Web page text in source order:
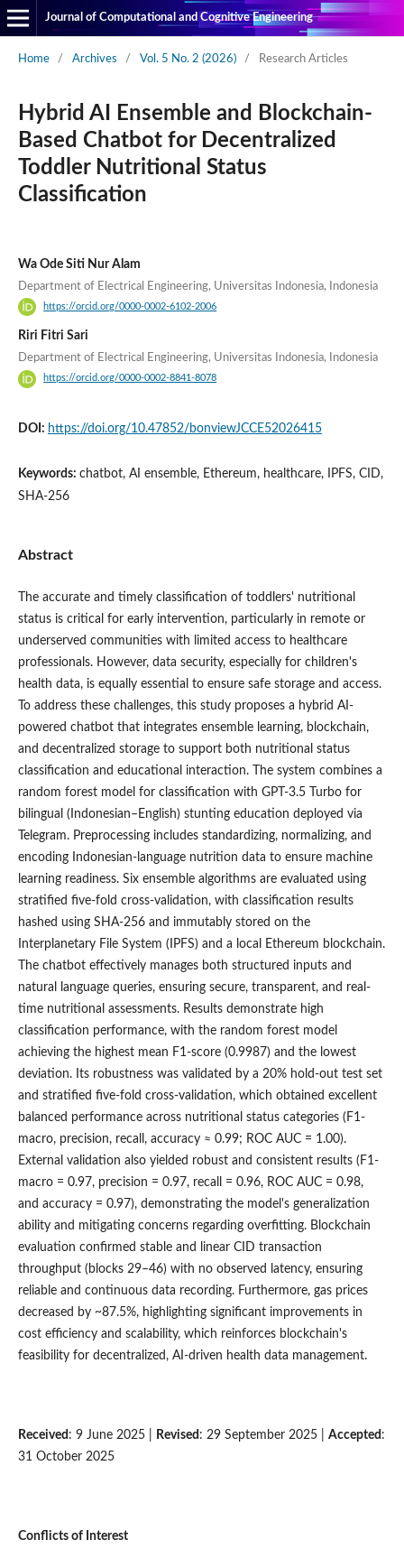
Journal of Computational and Cognitive Engineering
Home / Archives / Vol. 5 No. 2 (2026) / Research Articles
Hybrid AI Ensemble and Blockchain-
Based Chatbot for Decentralized
Toddler Nutritional Status
Classification
Wa Ode Siti Nur Alam
Department of Electrical Engineering, Universitas Indonesia, Indonesia
https://orcid.org/0000-0002-6102-2006
Riri Fitri Sari
Department of Electrical Engineering, Universitas Indonesia, Indonesia
https://orcid.org/0000-0002-8841-8078
DOI: https://doi.org/10.47852/bonviewJCCE52026415
Keywords: chatbot, AI ensemble, Ethereum, healthcare, IPFS, CID,
SHA-256
Abstract
The accurate and timely classification of toddlers' nutritional
status is critical for early intervention, particularly in remote or
underserved communities with limited access to healthcare
professionals. However, data security, especially for children's
health data, is equally essential to ensure safe storage and access.
To address these challenges, this study proposes a hybrid AI-
powered chatbot that integrates ensemble learning, blockchain,
and decentralized storage to support both nutritional status
classification and educational interaction. The system combines a
random forest model for classification with GPT-3.5 Turbo for
bilingual (Indonesian–English) stunting education deployed via
Telegram. Preprocessing includes standardizing, normalizing, and
encoding Indonesian-language nutrition data to ensure machine
learning readiness. Six ensemble algorithms are evaluated using
stratified five-fold cross-validation, with classification results
hashed using SHA-256 and immutably stored on the
Interplanetary File System (IPFS) and a local Ethereum blockchain.
The chatbot effectively manages both structured inputs and
natural language queries, ensuring secure, transparent, and real-
time nutritional assessments. Results demonstrate high
classification performance, with the random forest model
achieving the highest mean F1-score (0.9987) and the lowest
deviation. Its robustness was validated by a 20% hold-out test set
and stratified five-fold cross-validation, which obtained excellent
balanced performance across nutritional status categories (F1-
macro, precision, recall, accuracy ≈ 0.99; ROC AUC = 1.00).
External validation also yielded robust and consistent results (F1-
macro = 0.97, precision = 0.97, recall = 0.96, ROC AUC = 0.98,
and accuracy = 0.97), demonstrating the model's generalization
ability and mitigating concerns regarding overfitting. Blockchain
evaluation confirmed stable and linear CID transaction
throughput (blocks 29–46) with no observed latency, ensuring
reliable and continuous data recording. Furthermore, gas prices
decreased by ~87.5%, highlighting significant improvements in
cost efficiency and scalability, which reinforces blockchain's
feasibility for decentralized, AI-driven health data management.
Received : 9 June 2025 | Revised : 29 September 2025 | Accepted :
31 October 2025
Conflicts of Interest